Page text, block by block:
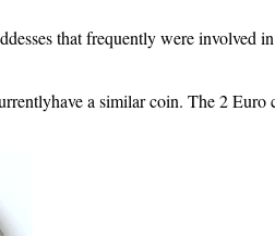
that frequently were involved
a similar coin. The 2